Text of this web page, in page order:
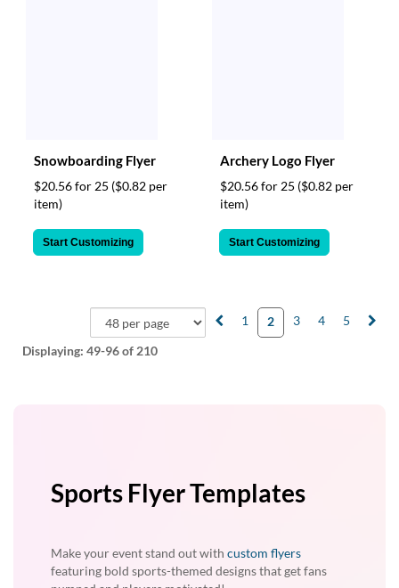
Snowboarding Flyer
$20.56 for 25 ($0.82 per
item)
Start Customizing
Archery Logo Flyer
$20.56 for 25 ($0.82 per
item)
Start Customizing
Displaying: 49-96of 210
1 2 3 4 5
Sports Flyer Templates
Make your event stand out with custom flyers
featuring bold sports-themed designs that get fans